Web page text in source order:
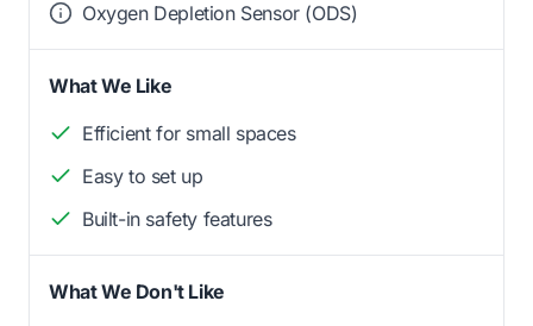
Oxygen Depletion Sensor (ODS)
What We Like
Efficient for small spaces
Easy to set up
Built-in safety features
What We Don't Like